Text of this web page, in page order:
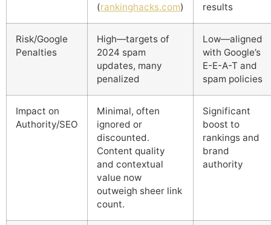
(rankinghacks.com)
results
Risk/Google
Penalties
High—targets of
2024 spam
updates, many
penalized
Low—aligned
with Google’s
E-E-A-T and
spam policies
Impact on
Authority/SEO
Minimal, often
ignored or
discounted.
Content quality
and contextual
value now
outweigh sheer link
count.
Significant
boost to
rankings and
brand
authority